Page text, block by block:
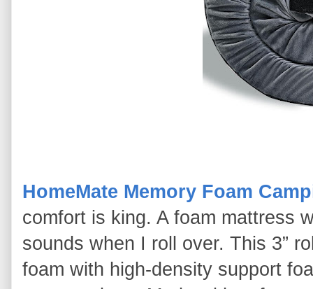
HomeMate Memory Foam
comfort is king. A foam mattress
sounds when I roll over. This 3”
foam with high-density support